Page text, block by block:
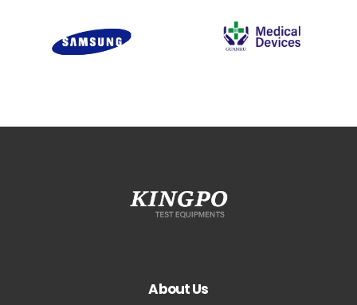
About Us